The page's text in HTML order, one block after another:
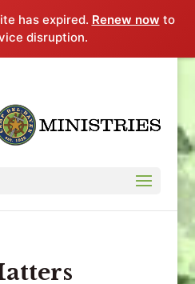
has expired. Renew now to
disruption.